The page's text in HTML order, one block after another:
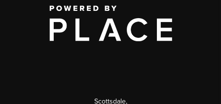
Scottsdale,